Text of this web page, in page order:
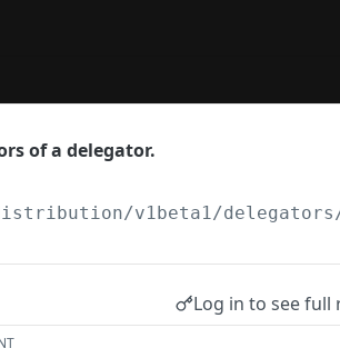
of a delegator.
v1beta1/
Log in to see